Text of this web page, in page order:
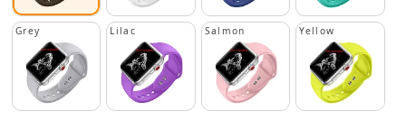
Grey Lilac Salmon Yellow